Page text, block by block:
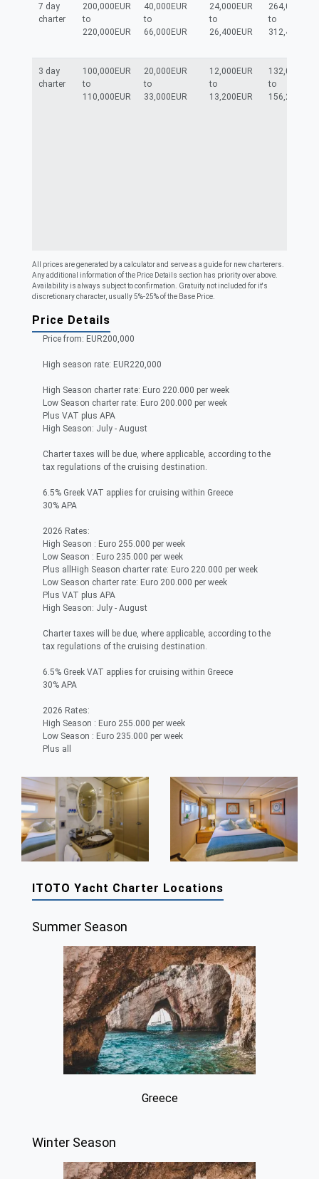
7 day
charter
200,000EUR
to
220,000EUR
40,000EUR
to
66,000EUR
24,000EUR
to
26,400EUR
264,000EUR
to
312,400EUR
3 day
charter
100,000EUR
to
110,000EUR
20,000EUR
to
33,000EUR
12,000EUR
to
13,200EUR
132,000EUR
to
156,200EUR
All prices are generated by a calculator and serve as a guide for new charterers.
Any additional information of the Price Details section has priority over above.
Availability is always subject to confirmation. Gratuity not included for it's
discretionary character, usually 5%-25% of the Base Price.
Price Details
Price from: EUR200,000
High season rate: EUR220,000
High Season charter rate: Euro 220.000 per week
Low Season charter rate: Euro 200.000 per week
Plus VAT plus APA
High Season: July - August
Charter taxes will be due, where applicable, according to the
tax regulations of the cruising destination.
6.5% Greek VAT applies for cruising within Greece
30% APA
2026 Rates:
High Season : Euro 255.000 per week
Low Season : Euro 235.000 per week
Plus allHigh Season charter rate: Euro 220.000 per week
Low Season charter rate: Euro 200.000 per week
Plus VAT plus APA
High Season: July - August
Charter taxes will be due, where applicable, according to the
tax regulations of the cruising destination.
6.5% Greek VAT applies for cruising within Greece
30% APA
2026 Rates:
High Season : Euro 255.000 per week
Low Season : Euro 235.000 per week
Plus all
ITOTO Yacht Charter Locations
Summer Season
Greece
Winter Season